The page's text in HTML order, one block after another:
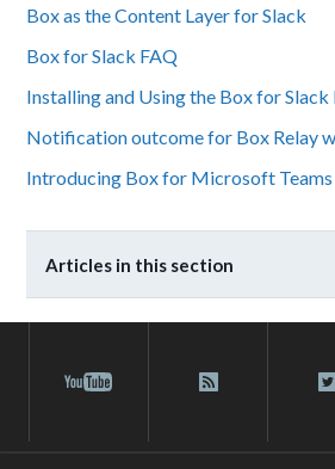
Box as the Content Layer for Slack
Box for Slack FAQ
Installing and Using the Box for
Notification outcome for Box Relay
Introducing Box for Microsoft Teams
Articles in this section